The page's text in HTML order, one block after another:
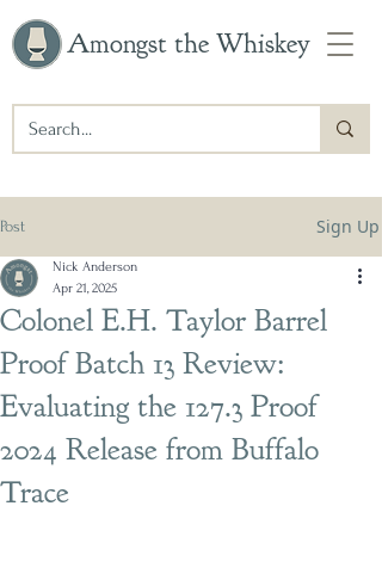
Amongst the Whiskey
Post Sign Up
Colonel E.H. Taylor Barrel
Proof Batch 13 Review:
Evaluating the 127.3 Proof
2024 Release from Buffalo
Trace
Nick Anderson
Apr 21, 2025